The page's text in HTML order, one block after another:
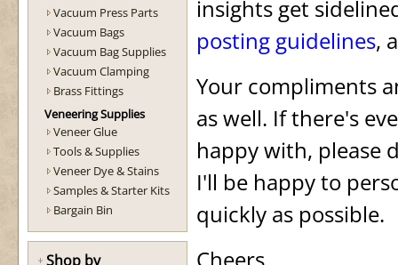
Vacuum Press Parts
Vacuum Bags
Vacuum Bag Supplies
Vacuum Clamping
Brass Fittings
Veneering Supplies
Veneer Glue
Tools & Supplies
Veneer Dye & Stains
Samples & Starter Kits
Bargain Bin
Shop by
insights get
posting guidelines,
Your compliments
as well. If there's
happy with, please
I'll be happy to
quickly as possible.